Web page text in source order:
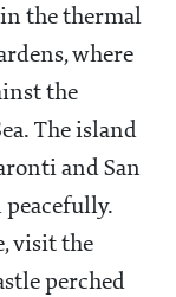
the thermal
where
the
The island
and San
visit the
perched